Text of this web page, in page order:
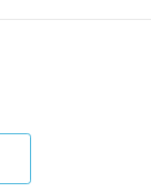
D, A and B